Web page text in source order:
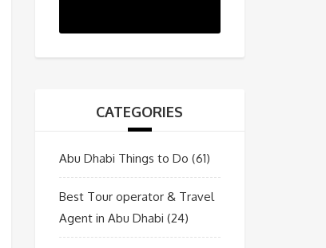
CATEGORIES
Abu Dhabi Things to Do (61)
Best Tour operator & Travel
Agent in Abu Dhabi (24)